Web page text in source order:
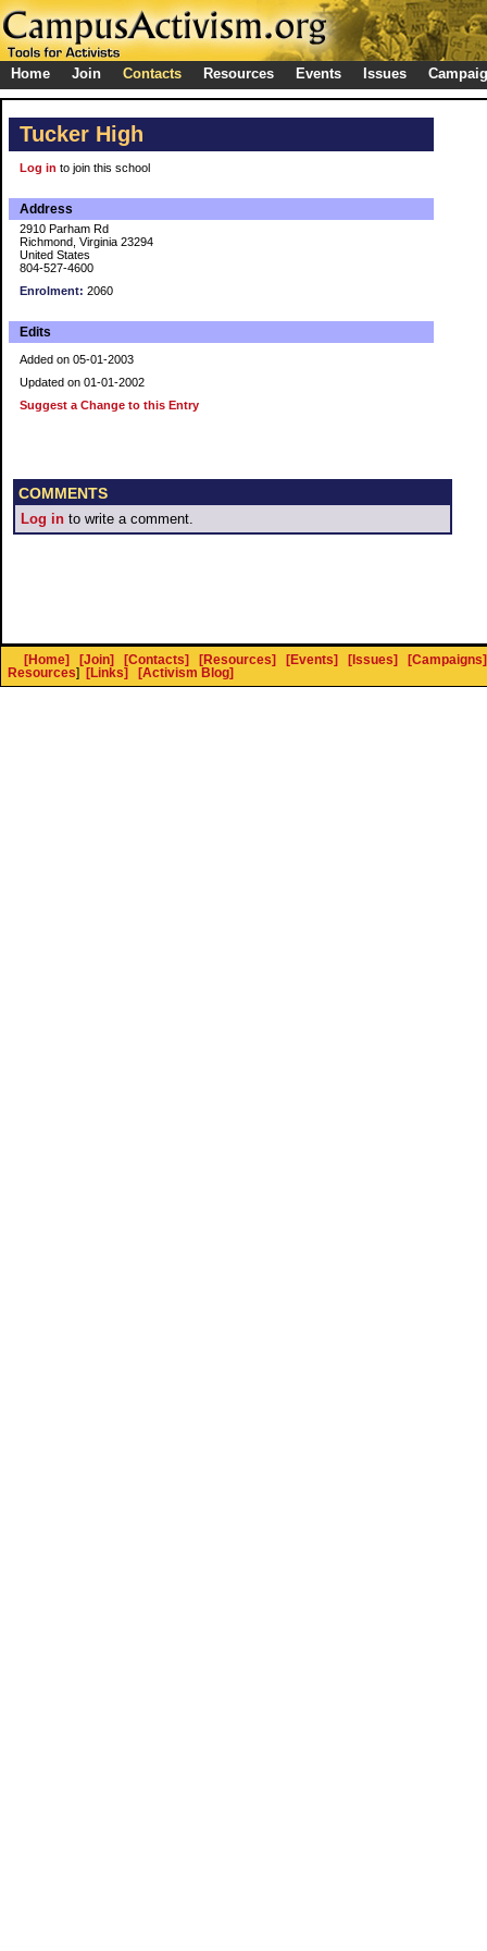
Home Join Contacts Resources Events Issues
Tucker High
Log in to join this school
Address
2910 Parham Rd
Richmond, Virginia 23294
United States
804-527-4600
Enrolment: 2060
Edits
Added on 05-01-2003
Updated on 01-01-2002
Suggest a Change to this Entry
COMMENTS
Log in to write a comment.
[Home] [Join] [Contacts] [Resources] [Events] [Issues]
[Campaigns]
Resources] [Links] [Activism Blog]